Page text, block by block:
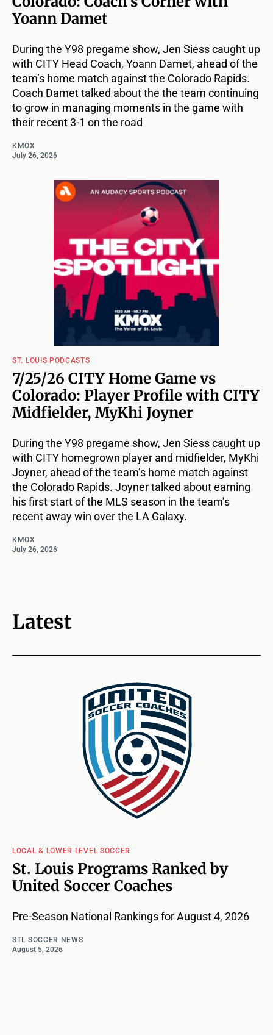
Yoann Damet
During the Y98 pregame show, Jen Siess caught up
with CITY Head Coach, Yoann Damet, ahead of the
team’s home match against the Colorado Rapids.
Coach Damet talked about the the team continuing
to grow in managing moments in the game with
their recent 3-1 on the road
KMOX
July 26, 2026
ST. LOUIS PODCASTS
7/25/26 CITY Home Game vs
Colorado: Player Profile with CITY
Midfielder, MyKhi Joyner
During the Y98 pregame show, Jen Siess caught up
with CITY homegrown player and midfielder, MyKhi
Joyner, ahead of the team’s home match against
the Colorado Rapids. Joyner talked about earning
his first start of the MLS season in the team’s
recent away win over the LA Galaxy.
KMOX
July 26, 2026
Latest
LOCAL & LOWER LEVEL SOCCER
St. Louis Programs Ranked by
United Soccer Coaches
Pre-Season National Rankings for August 4, 2026
STL SOCCER NEWS
August 5, 2026